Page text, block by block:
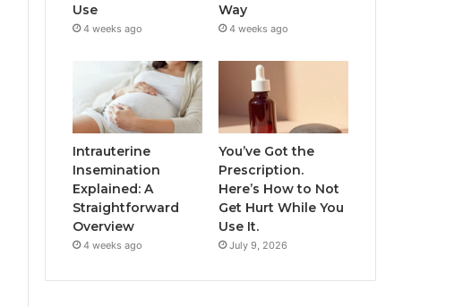
Use
4 weeks ago
Way
4 weeks ago
Intrauterine
Insemination
Explained: A
Straightforward
Overview
4 weeks ago
You’ve Got the
Prescription.
Here’s How to Not
Get Hurt While You
Use It.
July 9, 2026